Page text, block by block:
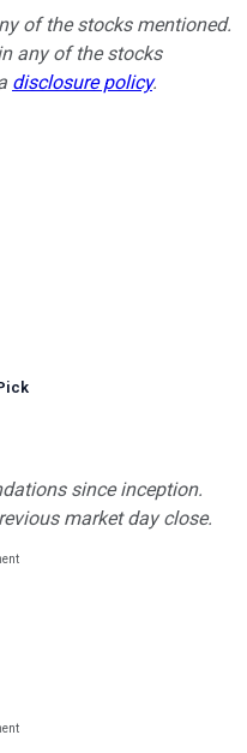
of the stocks mentioned.
any of the stocks
disclosure policy.
since inception.
market day close.